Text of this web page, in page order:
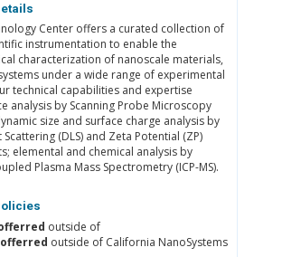
Center offers a curated collection of
instrumentation to enable the
characterization of nanoscale materials,
under a wide range of experimental
technical capabilities and expertise
analysis by Scanning Probe Microscopy
size and surface charge analysis by
Scattering (DLS) and Zeta Potential (ZP)
elemental and chemical analysis by
Plasma Mass Spectrometry (ICP-MS).
outside of
outside of California NanoSystems